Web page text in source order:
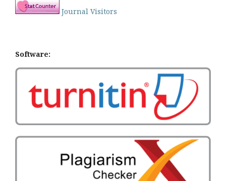
Journal Visitors
Software: